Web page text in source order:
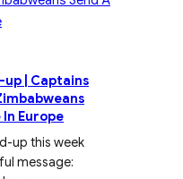
| Captains
Europe
up this week
message: